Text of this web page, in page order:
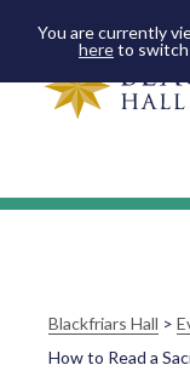
You are currently
hereto switch
Blackfriars Hall >
How to Read a